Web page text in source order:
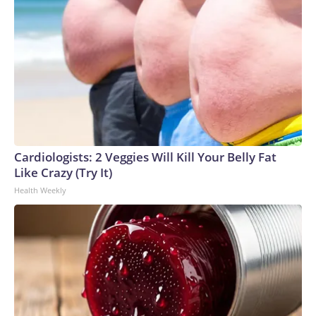
Cardiologists: 2 Veggies Will Kill Your Belly Fat
Like Crazy (Try It)
Health Weekly